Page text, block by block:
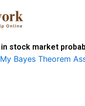
stock market
Bayes Theorem